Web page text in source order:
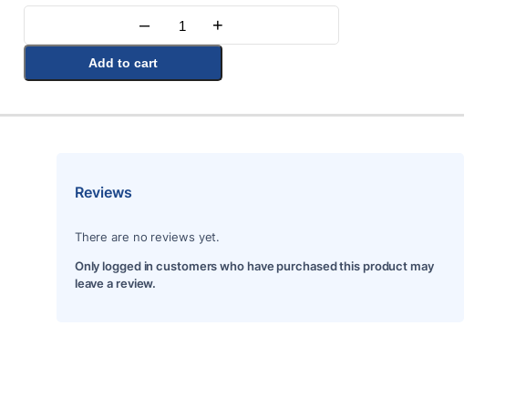
Quantity
– +
Add to cart
Reviews
There are no reviews yet.
Only logged in customers who have purchased this product may
leave a review.